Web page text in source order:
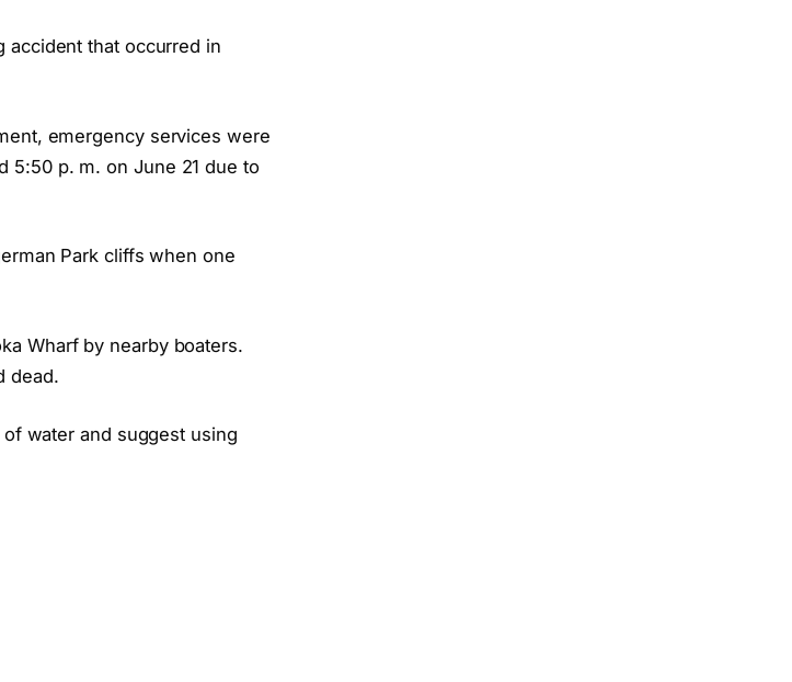
accident that occurred in
emergency services were
5:50 p. m. on June 21 due to
Park cliffs when one
Wharf by nearby boaters.
dead.
water and suggest using